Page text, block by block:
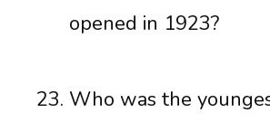
opened in 1923?
Who was the